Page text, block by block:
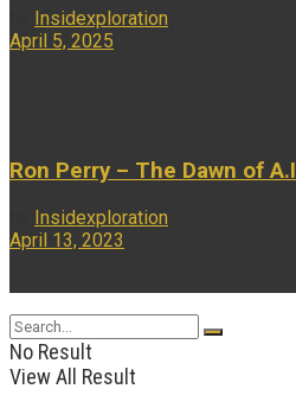
Insidexploration
April 5, 2025
Ron Perry – The Dawn of
Insidexploration
April 13, 2023
No Result
View All Result